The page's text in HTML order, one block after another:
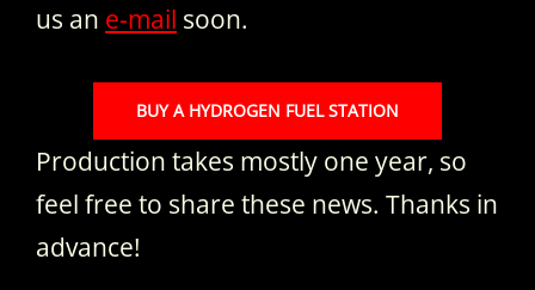
us an e-mail soon.
BUY A HYDROGEN FUEL STATION
Production takes mostly one year, so
feel free to share these news. Thanks in
advance!